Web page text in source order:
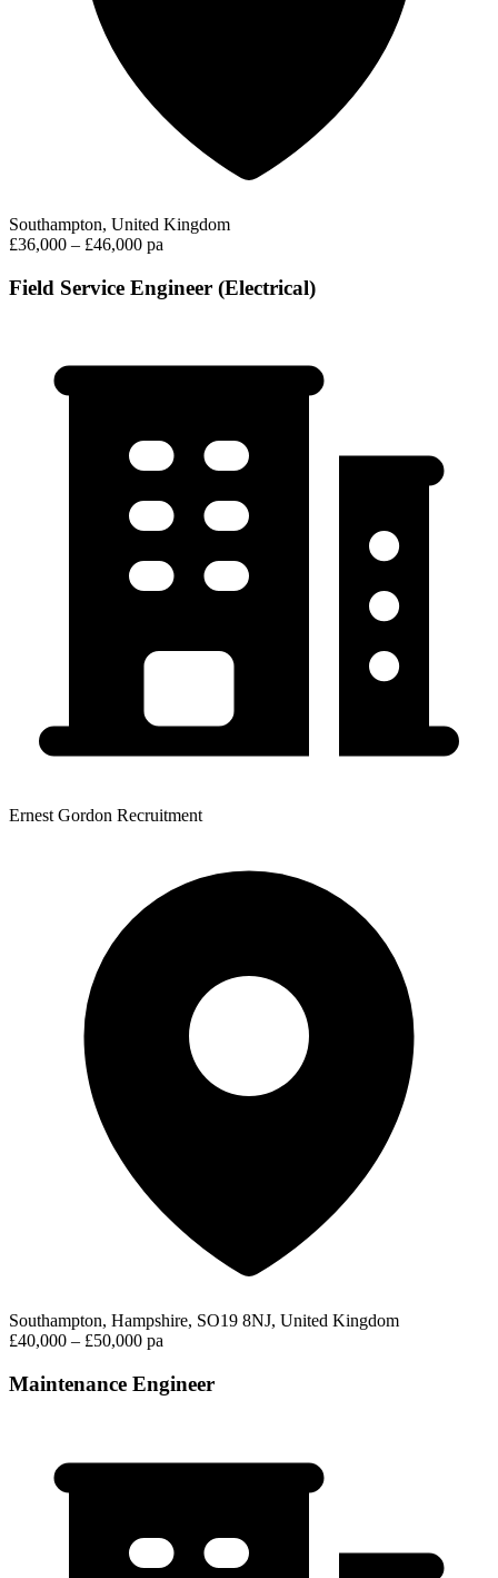
Southampton, United Kingdom
£36,000 – £46,000 pa
Field Service Engineer (Electrical)
Ernest Gordon Recruitment
Southampton, Hampshire, SO19 8NJ, United Kingdom
£40,000 – £50,000 pa
Maintenance Engineer